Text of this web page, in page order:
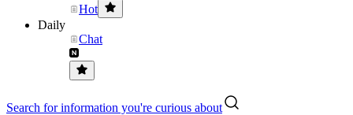
Hot
Daily
Chat
Search for information you're curious about